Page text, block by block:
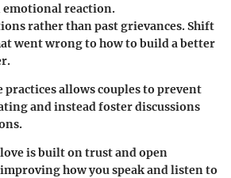
emotional reaction.
rather than past grievances. Shift
went wrong to how to build a better
allows couples to prevent
and instead foster discussions
is built on trust and open
how you speak and listen to